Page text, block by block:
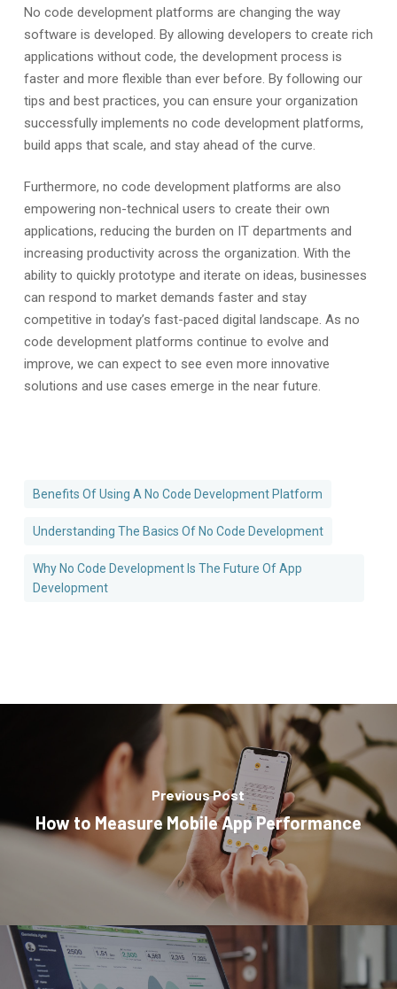
No code development platforms are changing the way
software is developed. By allowing developers to create rich
applications without code, the development process is
faster and more flexible than ever before. By following our
tips and best practices, you can ensure your organization
successfully implements no code development platforms,
build apps that scale, and stay ahead of the curve.
Furthermore, no code development platforms are also
empowering non-technical users to create their own
applications, reducing the burden on IT departments and
increasing productivity across the organization. With the
ability to quickly prototype and iterate on ideas, businesses
can respond to market demands faster and stay
competitive in today’s fast-paced digital landscape. As no
code development platforms continue to evolve and
improve, we can expect to see even more innovative
solutions and use cases emerge in the near future.
Benefits Of Using A No Code Development Platform
Understanding The Basics Of No Code Development
Why No Code Development Is The Future Of App
Development
Previous Post
How to Measure Mobile App Performance